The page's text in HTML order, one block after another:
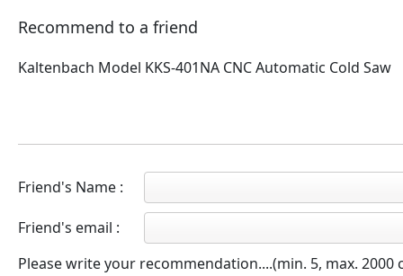
Recommend to a friend
Kaltenbach Model KKS-401NA CNC Automatic Cold Saw
Friend's Name :
Friend's email :
Please write your recommendation....(min. 5, max. 2000